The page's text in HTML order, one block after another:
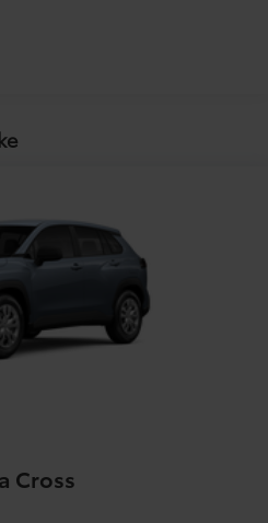
liftgate with jam
fin antenna
Cross